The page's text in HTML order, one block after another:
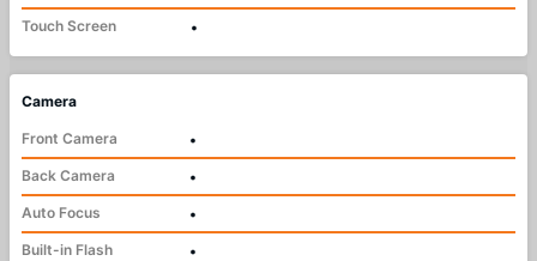
Touch Screen
•
Camera
Front Camera
•
Back Camera
•
Auto Focus
•
Built-in Flash
•